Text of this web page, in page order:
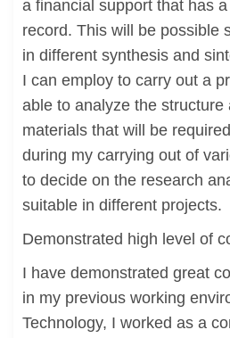
a financial support that has
record. This will be possible
in different synthesis and
I can employ to carry out a
able to analyze the structure
materials that will be
during my carrying out of
to decide on the research
suitable in different projects.
Demonstrated high level of
I have demonstrated great
in my previous working
Technology, I worked as a